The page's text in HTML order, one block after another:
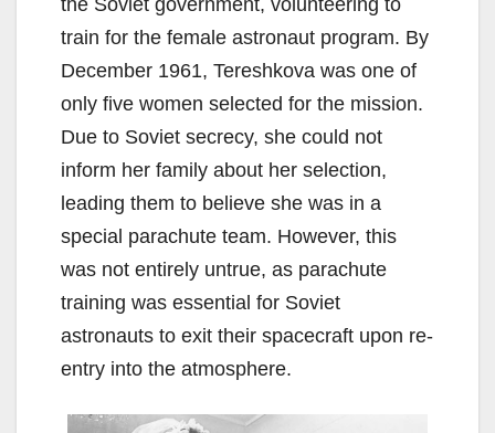
the Soviet government, volunteering to
train for the female astronaut program. By
December 1961, Tereshkova was one of
only five women selected for the mission.
Due to Soviet secrecy, she could not
inform her family about her selection,
leading them to believe she was in a
special parachute team. However, this
was not entirely untrue, as parachute
training was essential for Soviet
astronauts to exit their spacecraft upon re-
entry into the atmosphere.